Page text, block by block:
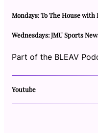
Mondays: To The House with
Wednesdays: JMU Sports
Part of the BLEAV
Youtube